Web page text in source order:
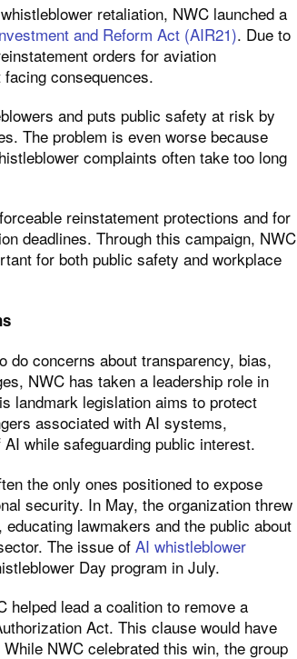
retaliation, NWC launched a
and Reform Act (AIR21). Due to
orders for aviation
consequences.
and puts public safety at risk by
The problem is even worse because
complaints often take too long
reinstatement protections and for
deadlines. Through this campaign, NWC
for both public safety and workplace
do concerns about transparency, bias,
NWC has taken a leadership role in
landmark legislation aims to protect
associated with AI systems,
while safeguarding public interest.
the only ones positioned to expose
security. In May, the organization threw
lawmakers and the public about
The issue of AI whistleblower
Day program in July.
helped lead a coalition to remove a
Act. This clause would have
NWC celebrated this win, the group